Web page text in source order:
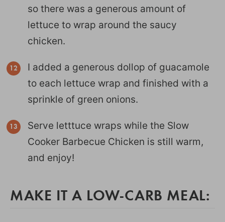
so there was a generous amount of
lettuce to wrap around the saucy
chicken.
I added a generous dollop of guacamole
to each lettuce wrap and finished with a
sprinkle of green onions.
Serve letttuce wraps while the Slow
Cooker Barbecue Chicken is still warm,
and enjoy!
MAKE IT A LOW-CARB MEAL: